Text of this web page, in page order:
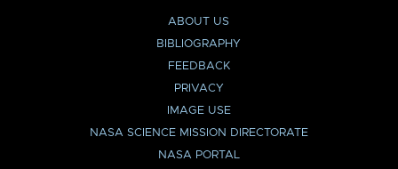
ABOUT US
BIBLIOGRAPHY
FEEDBACK
PRIVACY
IMAGE USE
NASA SCIENCE MISSION DIRECTORATE
NASA PORTAL